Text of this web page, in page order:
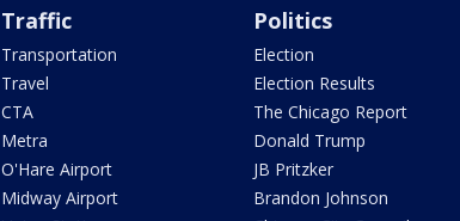
Traffic
Transportation
Travel
CTA
Metra
O'Hare Airport
Midway Airport
Politics
Election
Election Results
The Chicago Report
Donald Trump
JB Pritzker
Brandon Johnson